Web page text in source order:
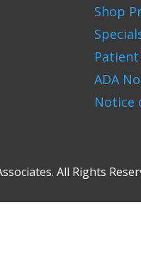
Shop
ADA
Notice
All Rights